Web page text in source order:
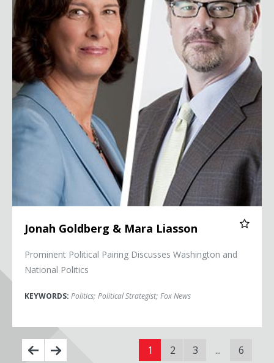
Jonah Goldberg & Mara Liasson
Prominent Political Pairing Discusses Washington and
National Politics
KEYWORDS: Politics; Political Strategist; Fox News
1 2 3 ... 6